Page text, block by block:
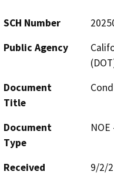
SCH Number
Public Agency
Document
Title
Document
Type
Received
9/2/